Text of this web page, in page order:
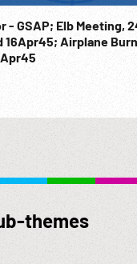
- GSAP; Elb Meeting,
16Apr45; Airplane
themes